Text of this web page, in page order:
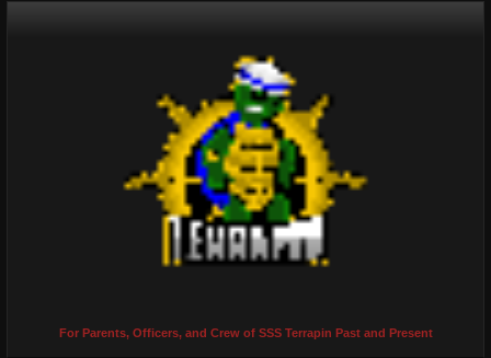
For Parents, Officers, and Crew of SSS Terrapin Past and Present